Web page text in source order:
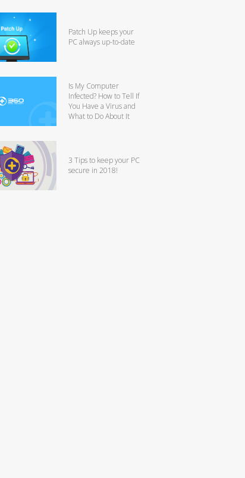
Patch Up keeps your
PC always up-to-date
Is My Computer
Infected? How to Tell If
You Have a Virus and
What to Do About It
3 Tips to keep your PC
secure in 2018!